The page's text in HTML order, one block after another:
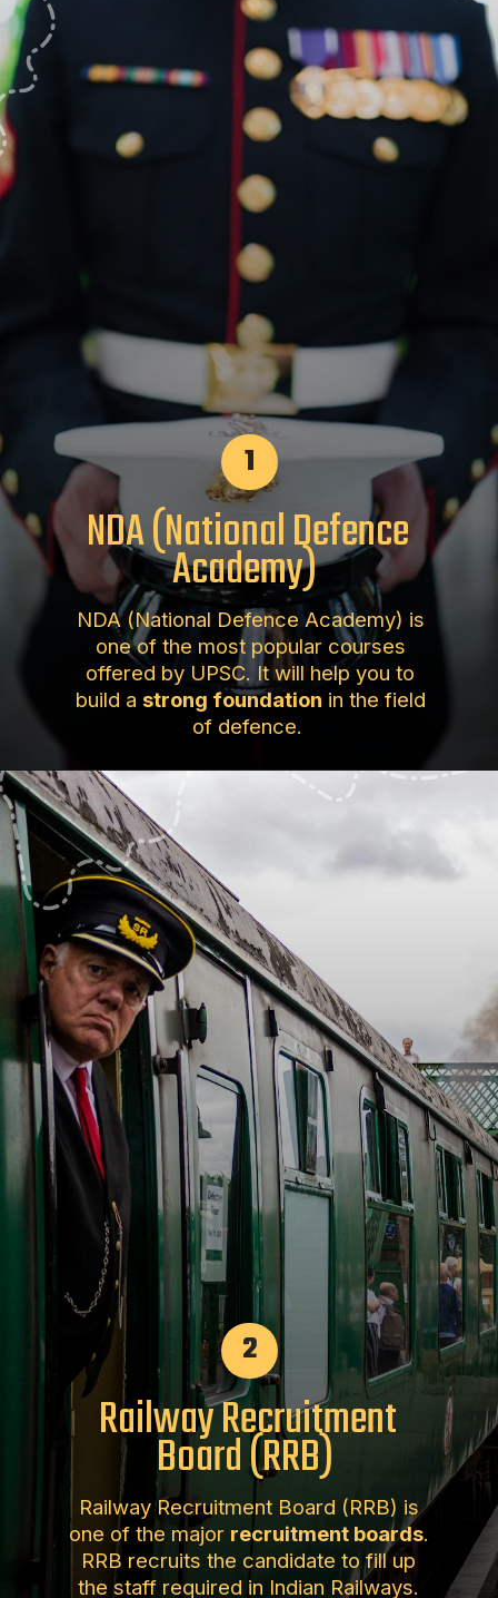
NDA (National Defence
Academy)
NDA (National Defence Academy) is
one of the most popular courses
offered by UPSC. It will help you to
build a strong foundation in the field
of defence.
1
Railway Recruitment
Board (RRB)
Railway Recruitment Board (RRB) is
one of the major recruitment boards.
RRB recruits the candidate to fill up
the staff required in Indian Railways.
2